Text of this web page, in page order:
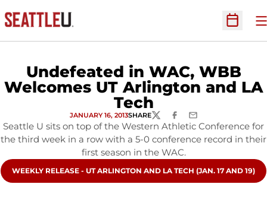
Open
Undefeated in WAC, WBB
Welcomes UT Arlington and LA
Tech
JANUARY 16, 2013SHARETWITTERFACEBOOK
EMAIL
Seattle U sits on top of the Western Athletic Conference for
the third week in a row with a 5-0 conference record in their
first season in the WAC.
OPENS IN A NEW WINDOW
WEEKLY RELEASE - UT ARLINGTON AND LA TECH (JAN. 17 AND 19)